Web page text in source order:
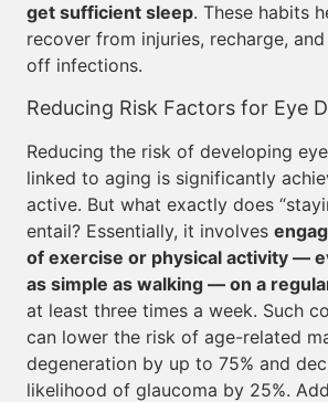
get sufficient sleep. These habits
recover from injuries, recharge,
off infections.
Reducing Risk Factors for Eye
Reducing the risk of developing
linked to aging is significantly
active. But what exactly does
entail? Essentially, it involves
of exercise or physical activity —
as simple as walking — on a
at least three times a week. Such
can lower the risk of age-related
degeneration by up to 75% and
likelihood of glaucoma by 25%.